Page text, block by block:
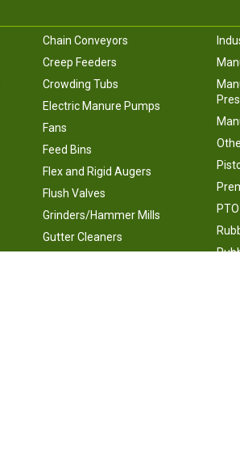
Chain Conveyors
Creep Feeders
Crowding Tubs
Electric Manure Pumps
Fans
Feed Bins
Flex and Rigid Augers
Flush Valves
Grinders/Hammer Mills
Gutter Cleaners